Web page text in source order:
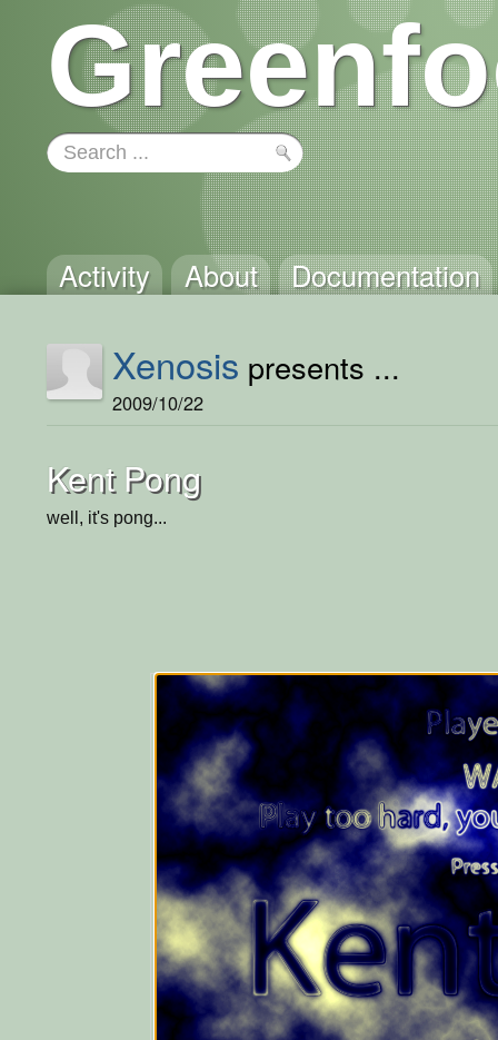
Activity About Documentation
Xenosis presents ...
2009/10/22
Kent Pong
well, it's pong...